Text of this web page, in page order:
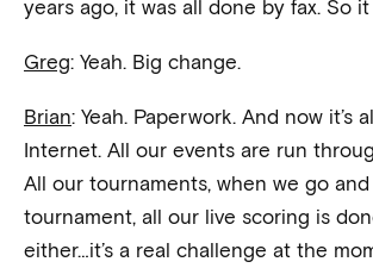
years ago, it was all done by fax. So it
Greg: Yeah. Big change.
Brian: Yeah. Paperwork. And now it’s
Internet. All our events are run
All our tournaments, when we go
tournament, all our live scoring is
either…it’s a real challenge at the